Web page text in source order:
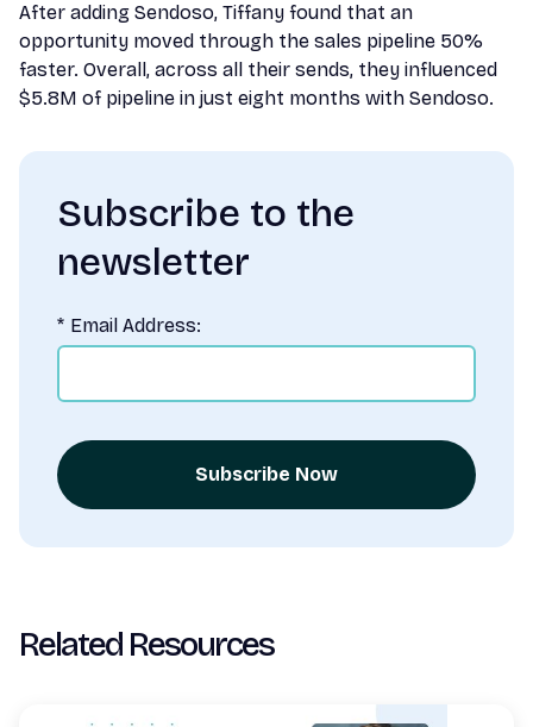
After adding Sendoso, Tiffany found that an
opportunity moved through the sales pipeline 50%
faster. Overall, across all their sends, they influenced
$5.8M of pipeline in just eight months with Sendoso.
Subscribe to the
newsletter
* Email Address:
Subscribe Now
Related Resources